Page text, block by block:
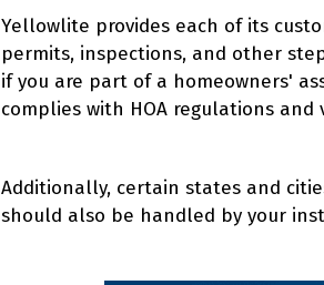
Yellowlite provides each of its
permits, inspections, and other
if you are part of a homeowners'
complies with HOA regulations
Additionally, certain states and
should also be handled by your